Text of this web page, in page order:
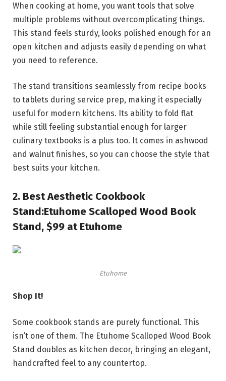
When cooking at home, you want tools that solve
multiple problems without overcomplicating things.
This stand feels sturdy, looks polished enough for an
open kitchen and adjusts easily depending on what
you need to reference.
The stand transitions seamlessly from recipe books
to tablets during service prep, making it especially
useful for modern kitchens. Its ability to fold flat
while still feeling substantial enough for larger
culinary textbooks is a plus too. It comes in ashwood
and walnut finishes, so you can choose the style that
best suits your kitchen.
2. Best Aesthetic Cookbook
Stand:Etuhome Scalloped Wood Book
Stand, $99 at Etuhome
Etuhome
Shop It!
Some cookbook stands are purely functional. This
isn’t one of them. The Etuhome Scalloped Wood Book
Stand doubles as kitchen decor, bringing an elegant,
handcrafted feel to any countertop.